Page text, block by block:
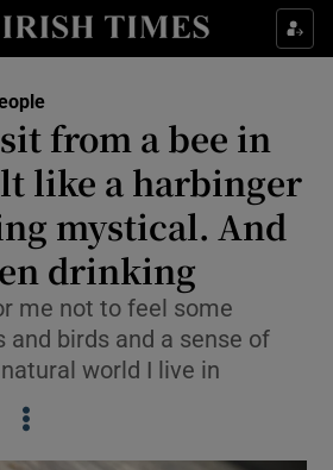
Show Environment sub sections
Show Technology sub sections
Show Science sub sections
from a bee in
like a harbinger
mystical. And
drinking
me not to feel some
and birds and a sense of
world I live in